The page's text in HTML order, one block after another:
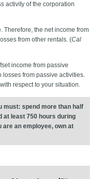
activity of the corporation
Therefore, the net income from
from other rentals. (Cal
income from passive
from passive activities.
respect to your situation.
must: spend more than half
at least 750 hours during
an employee, own at